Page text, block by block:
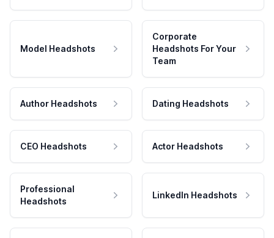
Model Headshots
Corporate
Headshots For Your
Team
Author Headshots Dating Headshots
CEO Headshots Actor Headshots
Professional
Headshots
LinkedIn Headshots